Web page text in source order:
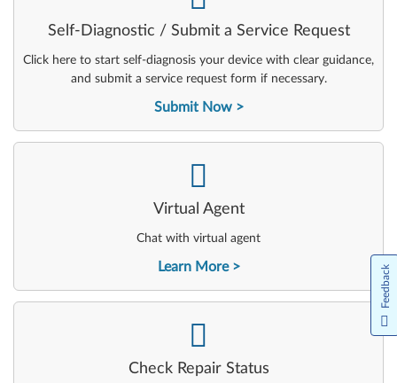
Self-Diagnostic / Submit a Service Request
Click here to start self-diagnosis your device with clear guidance,
and submit a service request form if necessary.
Submit Now
Virtual Agent
Chat with virtual agent
Learn More
-
Check Repair Status
-
Feedback